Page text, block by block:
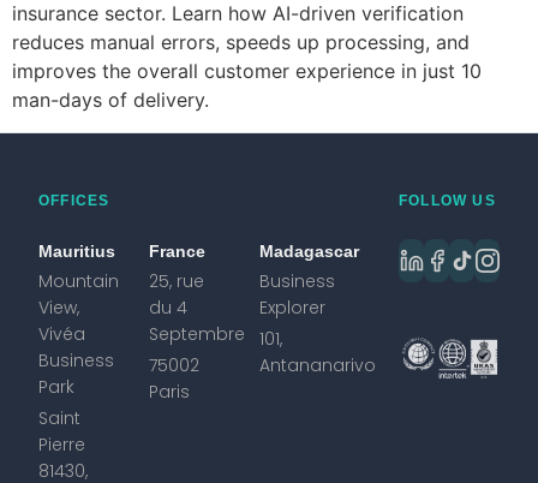
insurance sector. Learn how AI-driven verification
reduces manual errors, speeds up processing, and
improves the overall customer experience in just 10
man-days of delivery.
OFFICES
Mauritius
Mountain
View,
Vivéa
Business
Park
Saint
Pierre
81430,
France
25, rue
du 4
Septembre
75002
Paris
Madagascar
Business
Explorer
101,
Antananarivo
FOLLOW US